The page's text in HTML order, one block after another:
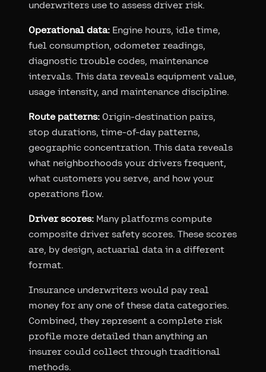
underwriters use to assess driver risk.
Operational data: Engine hours, idle time,
fuel consumption, odometer readings,
diagnostic trouble codes, maintenance
intervals. This data reveals equipment value,
usage intensity, and maintenance discipline.
Route patterns: Origin-destination pairs,
stop durations, time-of-day patterns,
geographic concentration. This data reveals
what neighborhoods your drivers frequent,
what customers you serve, and how your
operations flow.
Driver scores: Many platforms compute
composite driver safety scores. These scores
are, by design, actuarial data in a different
format.
Insurance underwriters would pay real
money for any one of these data categories.
Combined, they represent a complete risk
profile more detailed than anything an
insurer could collect through traditional
methods.